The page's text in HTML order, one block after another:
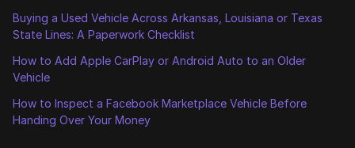
Buying a Used Vehicle Across Arkansas, Louisiana or Texas
State Lines: A Paperwork Checklist
How to Add Apple CarPlay or Android Auto to an Older
Vehicle
How to Inspect a Facebook Marketplace Vehicle Before
Handing Over Your Money